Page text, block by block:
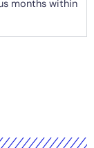
months within